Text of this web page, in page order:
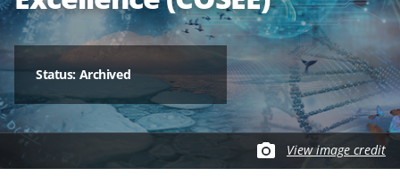
c
n
t
e
n
t
b
c
k
f
o
r
Status: Archived
View image credit